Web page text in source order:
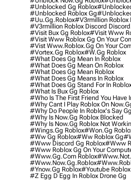
#unblocked Gg Roblox
#unblocked Roblox Gg
#uu.gg.roblox#v3rmillion Roblox
#v3rmillion Roblox Discord
#visit Bux Gg Roblox#visit Www
#visit Www Roblox Gg On Your
#vist Www.roblox.gg On Your
#vortex.gg Roblox#w.gg Roblox
#what Does Gg Mean In Roblox
#what Does Gg Mean On Roblox
#what Does Gg Mean Roblox
#what Does Gg Means In Roblox
#what Does Gg Stand For In
#what Is Bux Gg Roblox
#who Is The First Friend You Have
#why Cant I Play Roblox On
#why Do People In Roblox's Say Gg
#why Is Now.gg Roblox Blocked
#why Is Now.gg Roblox Not
#wings.gg Roblox#won.gg
#ww Gg Roblox#ww Roblox Gg
#www Discord Gg Roblox#www
#www Roblox Gg On Your
#www.gg.com Roblox
#www.now.gg.roblox
#ynow.gg Roblox#youtube
#z Egg D Egg In Roblox Drone Gg